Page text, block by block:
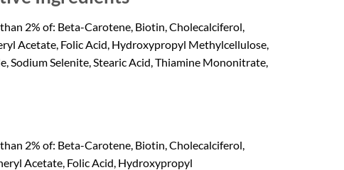
2% of: Beta-Carotene, Biotin, Cholecalciferol,
Acetate, Folic Acid, Hydroxypropyl Methylcellulose,
Sodium Selenite, Stearic Acid, Thiamine Mononitrate,
2% of: Beta-Carotene, Biotin, Cholecalciferol,
Acetate, Folic Acid, Hydroxypropyl